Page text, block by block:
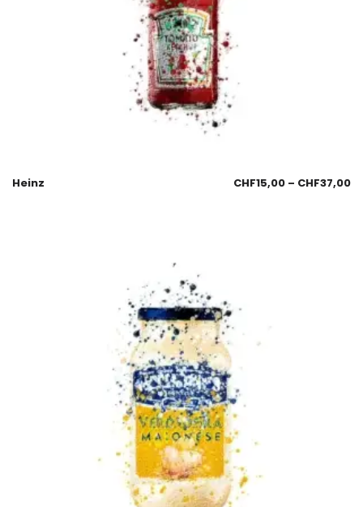
Heinz CHF15,00 – CHF37,00